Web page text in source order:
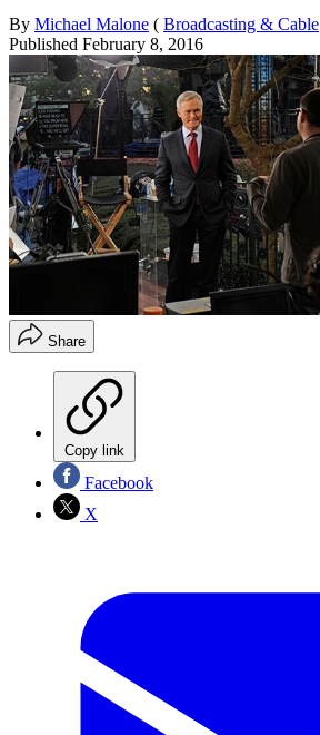
By Michael Malone ( Broadcasting & Cable
Published February 8, 2016
Share
Copy link
Facebook
X